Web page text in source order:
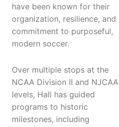
have been known for their
organization, resilience, and
commitment to purposeful,
modern soccer.
Over multiple stops at the
NCAA Division II and NJCAA
levels, Hall has guided
programs to historic
milestones, including